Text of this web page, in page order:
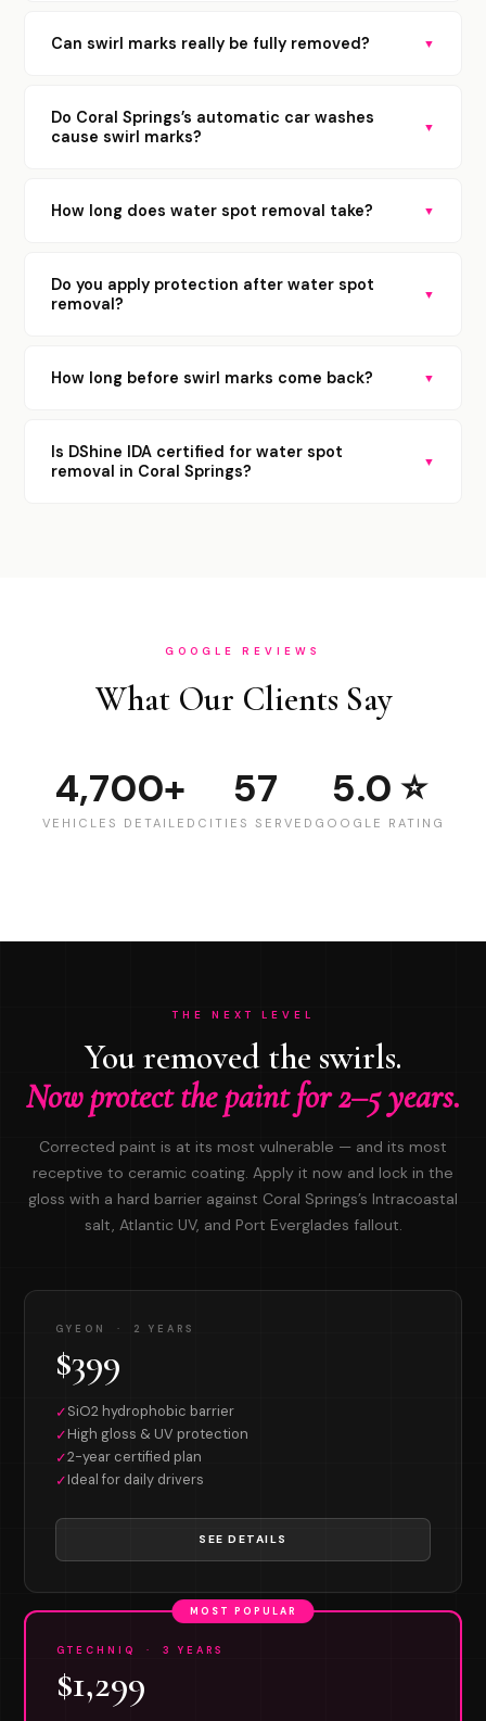
Can swirl marks really be fully removed? ▼
Do Coral Springs’s automatic car washes
cause swirl marks?
▼
How long does water spot removal take? ▼
Do you apply protection after water spot
removal?
▼
How long before swirl marks come back? ▼
Is DShine IDA certified for water spot
removal in Coral Springs?
▼
GOOGLE REVIEWS
What Our Clients Say
4,700+
VEHICLES DETAILED
57
CITIES SERVED
5.0 ⭐
GOOGLE RATING
THE NEXT LEVEL
You removed the swirls.
Now protect the paint for 2–5 years.
Corrected paint is at its most vulnerable — and its most
receptive to ceramic coating. Apply it now and lock in the
gloss with a hard barrier against Coral Springs’s Intracoastal
salt, Atlantic UV, and Port Everglades fallout.
GYEON · 2 YEARS
$399
✓SiO2 hydrophobic barrier
✓High gloss & UV protection
✓2-year certified plan
✓Ideal for daily drivers
SEE DETAILS
MOST POPULAR
GTECHNIQ · 3 YEARS
$1,299